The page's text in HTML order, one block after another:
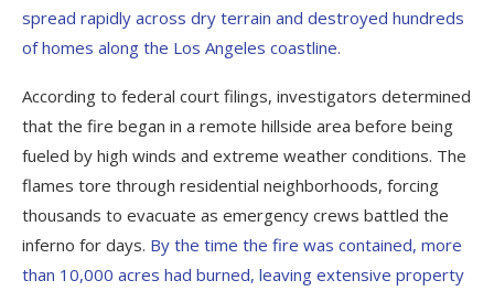
spread rapidly across dry terrain and destroyed hundreds
of homes along the Los Angeles coastline.
According to federal court filings, investigators determined
that the fire began in a remote hillside area before being
fueled by high winds and extreme weather conditions. The
flames tore through residential neighborhoods, forcing
thousands to evacuate as emergency crews battled the
inferno for days. By the time the fire was contained, more
than 10,000 acres had burned, leaving extensive property